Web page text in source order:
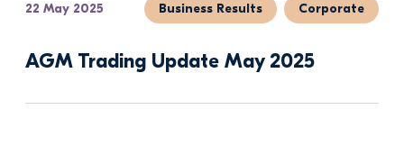
22 May 2025 Business Results Corporate
AGM Trading Update May 2025